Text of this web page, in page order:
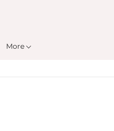
More